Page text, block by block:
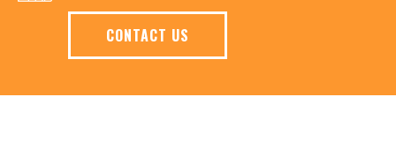
CONTACT US